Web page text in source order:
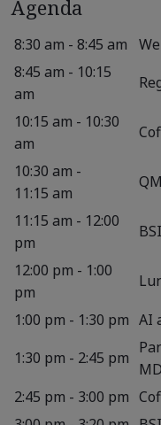
Agenda
8:30 am - 8:45 am
8:45 am - 10:15
am
10:15 am - 10:30
am
10:30 am -
11:15 am
11:15 am - 12:00
pm
12:00 pm - 1:00
pm
1:00 pm - 1:30 pm AI
1:30 pm - 2:45 pm
2:45 pm - 3:00 pm